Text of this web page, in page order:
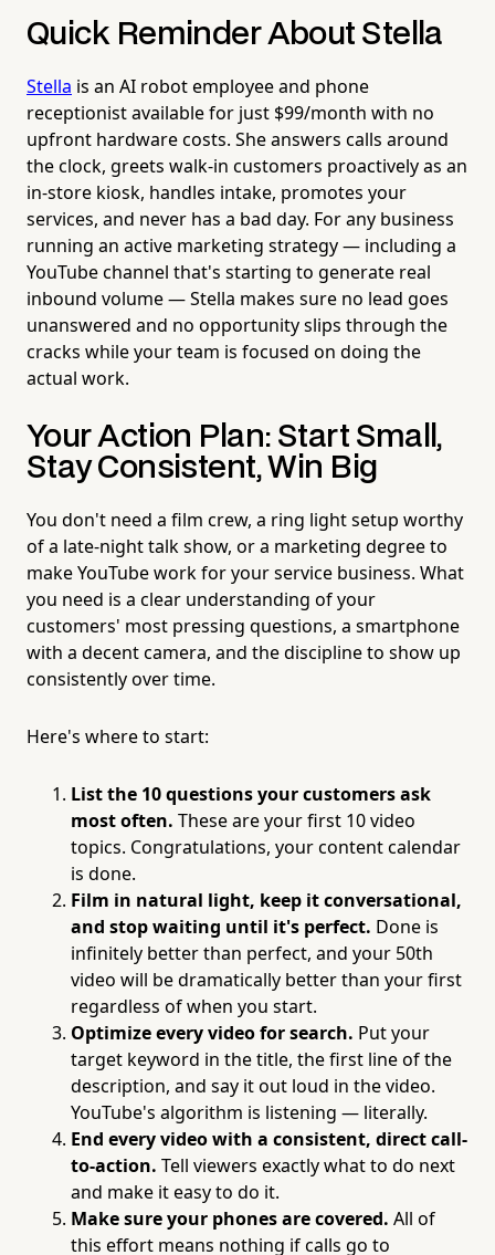
Quick Reminder About Stella
Stella is an AI robot employee and phone
receptionist available for just $99/month with no
upfront hardware costs. She answers calls around
the clock, greets walk-in customers proactively as an
in-store kiosk, handles intake, promotes your
services, and never has a bad day. For any business
running an active marketing strategy — including a
YouTube channel that's starting to generate real
inbound volume — Stella makes sure no lead goes
unanswered and no opportunity slips through the
cracks while your team is focused on doing the
actual work.
Your Action Plan: Start Small,
Stay Consistent, Win Big
You don't need a film crew, a ring light setup worthy
of a late-night talk show, or a marketing degree to
make YouTube work for your service business. What
you need is a clear understanding of your
customers' most pressing questions, a smartphone
with a decent camera, and the discipline to show up
consistently over time.
Here's where to start:
List the 10 questions your customers ask
most often. These are your first 10 video
topics. Congratulations, your content calendar
is done.
Film in natural light, keep it conversational,
and stop waiting until it's perfect. Done is
infinitely better than perfect, and your 50th
video will be dramatically better than your first
regardless of when you start.
Optimize every video for search. Put your
target keyword in the title, the first line of the
description, and say it out loud in the video.
YouTube's algorithm is listening — literally.
End every video with a consistent, direct call-
to-action. Tell viewers exactly what to do next
and make it easy to do it.
Make sure your phones are covered. All of
this effort means nothing if calls go to